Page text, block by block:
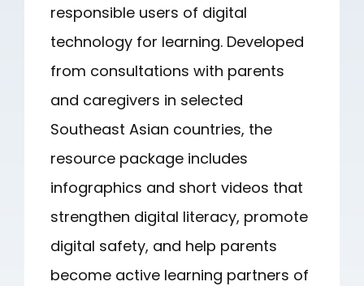
responsible users of digital
technology for learning. Developed
from consultations with parents
and caregivers in selected
Southeast Asian countries, the
resource package includes
infographics and short videos that
strengthen digital literacy, promote
digital safety, and help parents
become active learning partners of